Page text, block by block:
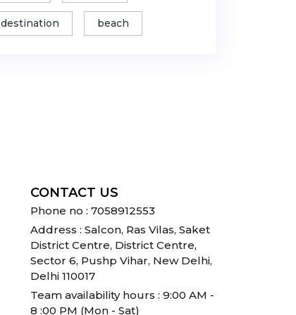
destination beach
CONTACT US
Phone no : 7058912553
Address : Salcon, Ras Vilas, Saket
District Centre, District Centre,
Sector 6, Pushp Vihar, New Delhi,
Delhi 110017
Team availability hours : 9:00 AM -
8 :00 PM (Mon - Sat)